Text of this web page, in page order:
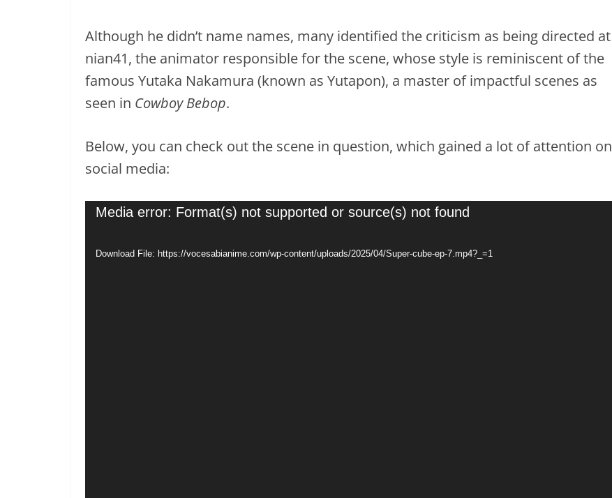
Although he didn’t name names, many identified the criticism as being directed at
nian41, the animator responsible for the scene, whose style is reminiscent of the
famous Yutaka Nakamura (known as Yutapon), a master of impactful scenes as
seen in Cowboy Bebop.
Below, you can check out the scene in question, which gained a lot of attention on
social media:
Video
Media error: Format(s) not supported or source(s) not found
Download File: https://vocesabianime.com/wp-content/uploads/2025/04/Super-cube-ep-7.mp4?_=1